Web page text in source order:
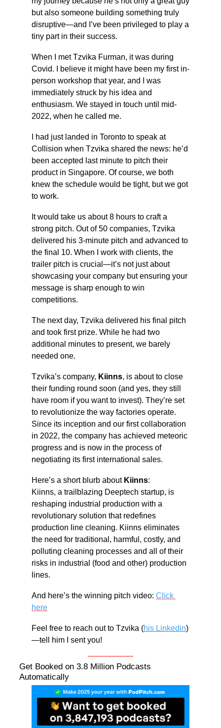
but also someone building something truly
disruptive—and I’ve been privileged to play a
tiny part in their success.
When I met Tzvika Furman, it was during
Covid. I believe it might have been my first in-
person workshop that year, and I was
immediately struck by his idea and
enthusiasm. We stayed in touch until mid-
2022, when he called me.
I had just landed in Toronto to speak at
Collision when Tzvika shared the news: he’d
been accepted last minute to pitch their
product in Singapore. Of course, we both
knew the schedule would be tight, but we got
to work.
It would take us about 8 hours to craft a
strong pitch. Out of 50 companies, Tzvika
delivered his 3-minute pitch and advanced to
the final 10. When I work with clients, the
trailer pitch is crucial—it’s not just about
showcasing your company but ensuring your
message is sharp enough to win
competitions.
The next day, Tzvika delivered his final pitch
and took first prize. While he had two
additional minutes to present, we barely
needed one.
Tzvika’s company, Kiinns, is about to close
their funding round soon (and yes, they still
have room if you want to invest). They’re set
to revolutionize the way factories operate.
Since its inception and our first collaboration
in 2022, the company has achieved meteoric
progress and is now in the process of
negotiating its first international sales.
Here’s a short blurb about Kiinns:
Kiinns, a trailblazing Deeptech startup, is
reshaping industrial production with a
revolutionary solution that redefines
production line cleaning. Kiinns eliminates
the need for traditional, harmful, costly, and
polluting cleaning processes and all of their
risks in industrial (food and other) production
lines.
And here’s the winning pitch video: Click
here
Feel free to reach out to Tzvika (his Linkedin)
—tell him I sent you!
Get Booked on 3.8 Million Podcasts
Automatically